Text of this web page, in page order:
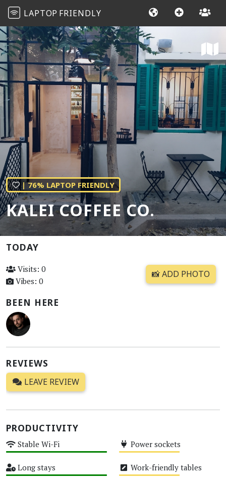
LAPTOP FRIENDLY
| 76% LAPTOP FRIENDLY
KALEI COFFEE CO.
TODAY
Visits: 0
Vibes: 0
📸 ADD PHOTO
BEEN HERE
REVIEWS
LEAVE REVIEW
PRODUCTIVITY
Stable Wi-Fi Power sockets
Long stays Work-friendly tables